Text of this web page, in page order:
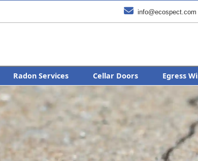
 info@ecospect.com
Radon Services Cellar Doors Egress